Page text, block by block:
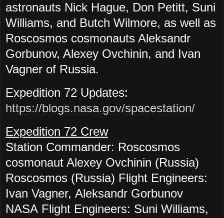
astronauts Nick Hague, Don Petitt, Suni
Williams, and Butch Wilmore, as well as
Roscosmos cosmonauts Aleksandr
Gorbunov, Alexey Ovchinin, and Ivan
Vagner of Russia.
Expedition 72 Updates:
https://blogs.nasa.gov/spacestation/
Expedition 72 Crew
Station Commander: Roscosmos
cosmonaut Alexey Ovchinin (Russia)
Roscosmos (Russia) Flight Engineers:
Ivan Vagner, Aleksandr Gorbunov
NASA Flight Engineers: Suni Williams,